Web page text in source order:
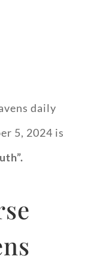
daily
5, 2024 is